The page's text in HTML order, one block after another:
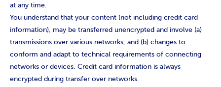
at any time.
You understand that your content (not including credit card
information), may be transferred unencrypted and involve (a)
transmissions over various networks; and (b) changes to
conform and adapt to technical requirements of connecting
networks or devices. Credit card information is always
encrypted during transfer over networks.